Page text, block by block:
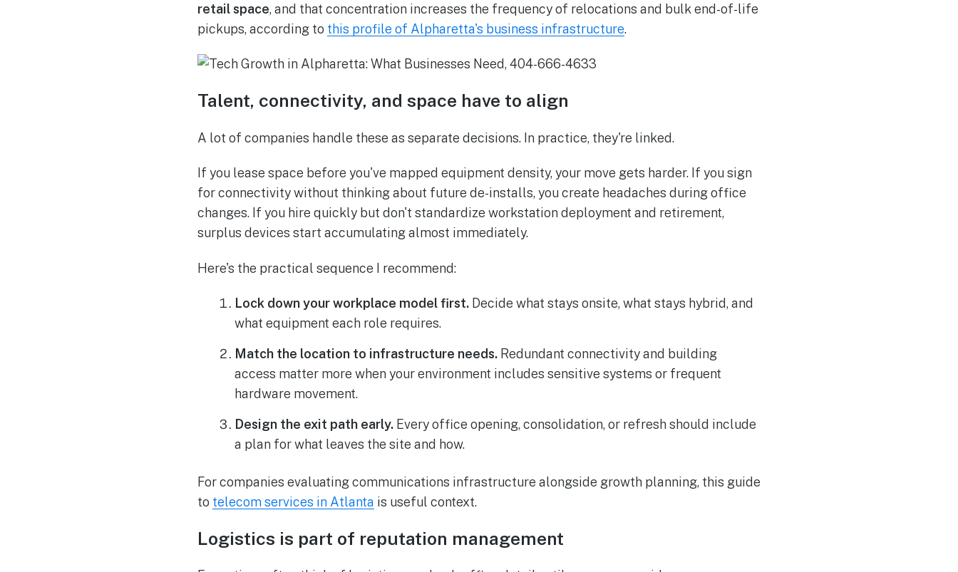
retail space, and that concentration increases the frequency of relocations and bulk end-of-life
pickups, according to this profile of Alpharetta's business infrastructure.
Talent, connectivity, and space have to align
A lot of companies handle these as separate decisions. In practice, they're linked.
If you lease space before you've mapped equipment density, your move gets harder. If you sign
for connectivity without thinking about future de-installs, you create headaches during office
changes. If you hire quickly but don't standardize workstation deployment and retirement,
surplus devices start accumulating almost immediately.
Here's the practical sequence I recommend:
Lock down your workplace model first. Decide what stays onsite, what stays hybrid, and
what equipment each role requires.
Match the location to infrastructure needs. Redundant connectivity and building
access matter more when your environment includes sensitive systems or frequent
hardware movement.
Design the exit path early. Every office opening, consolidation, or refresh should include
a plan for what leaves the site and how.
For companies evaluating communications infrastructure alongside growth planning, this guide
to telecom services in Atlanta is useful context.
Logistics is part of reputation management